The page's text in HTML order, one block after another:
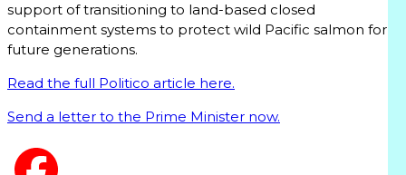
support of transitioning to land-based closed
containment systems to protect wild Pacific salmon for
future generations.
Read the full Politico article here.
Send a letter to the Prime Minister now.